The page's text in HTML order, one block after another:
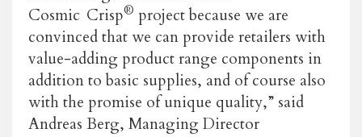
Cosmic Crisp® project because we are
convinced that we can provide retailers with
value-adding product range components in
addition to basic supplies, and of course also
with the promise of unique quality,” said
Andreas Berg, Managing Director